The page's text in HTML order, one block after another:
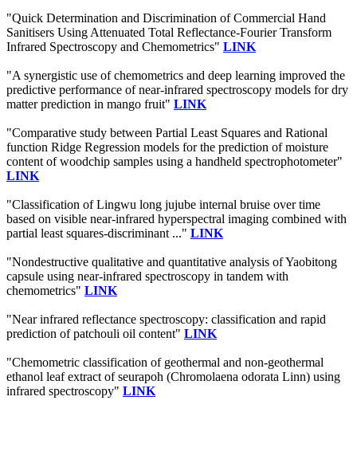
"Quick Determination and Discrimination of Commercial Hand
Sanitisers Using Attenuated Total Reflectance-Fourier Transform
Infrared Spectroscopy and Chemometrics" LINK
"A synergistic use of chemometrics and deep learning improved the
predictive performance of near-infrared spectroscopy models for dry
matter prediction in mango fruit" LINK
"Comparative study between Partial Least Squares and Rational
function Ridge Regression models for the prediction of moisture
content of woodchip samples using a handheld spectrophotometer"
LINK
"Classification of Lingwu long jujube internal bruise over time
based on visible near-infrared hyperspectral imaging combined with
partial least squares-discriminant ..." LINK
"Nondestructive qualitative and quantitative analysis of Yaobitong
capsule using near-infrared spectroscopy in tandem with
chemometrics" LINK
"Near infrared reflectance spectroscopy: classification and rapid
prediction of patchouli oil content" LINK
"Chemometric classification of geothermal and non-geothermal
ethanol leaf extract of seurapoh (Chromolaena odorata Linn) using
infrared spectroscopy" LINK